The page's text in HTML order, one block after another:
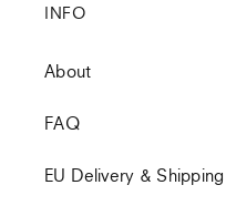
INFO
About
FAQ
EU Delivery & Shipping